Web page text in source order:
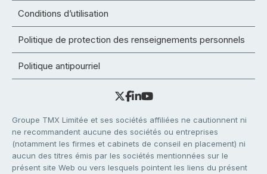
Conditions d’utilisation
Politique de protection des renseignements personnels
Politique antipourriel
Groupe TMX Limitée et ses sociétés affiliées ne cautionnent ni
ne recommandent aucune des sociétés ou entreprises
(notamment les firmes et cabinets de conseil en placement) ni
aucun des titres émis par les sociétés mentionnées sur le
présent site Web ou vers lesquels pointent les liens du présent